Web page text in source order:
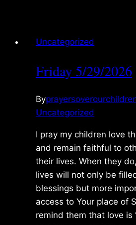
Uncategorized
Friday 5/29/2026
By
Uncategorized
I pray my children love
and remain faithful to
their lives. When they
lives will not only be
blessings but more
access to Your place of
remind them that love is